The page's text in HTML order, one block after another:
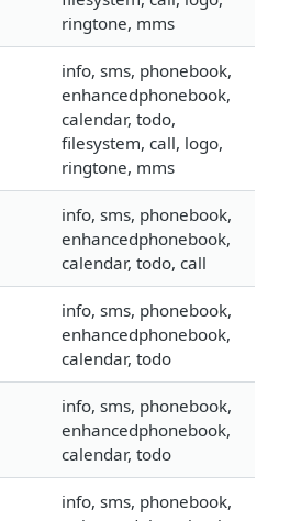
ringtone, mms
info, sms, phonebook,
enhancedphonebook,
calendar, todo,
filesystem, call, logo,
ringtone, mms
info, sms, phonebook,
enhancedphonebook,
calendar, todo, call
info, sms, phonebook,
enhancedphonebook,
calendar, todo
info, sms, phonebook,
enhancedphonebook,
calendar, todo
info, sms, phonebook,